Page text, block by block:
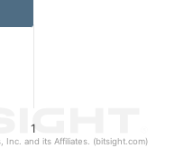
1
and its Affiliates. (bitsight.com)